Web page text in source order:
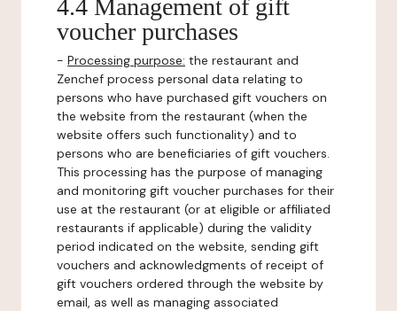
4.4 Management of gift
voucher purchases
- Processing purpose: the restaurant and
Zenchef process personal data relating to
persons who have purchased gift vouchers on
the website from the restaurant (when the
website offers such functionality) and to
persons who are beneficiaries of gift vouchers.
This processing has the purpose of managing
and monitoring gift voucher purchases for their
use at the restaurant (or at eligible or affiliated
restaurants if applicable) during the validity
period indicated on the website, sending gift
vouchers and acknowledgments of receipt of
gift vouchers ordered through the website by
email, as well as managing associated